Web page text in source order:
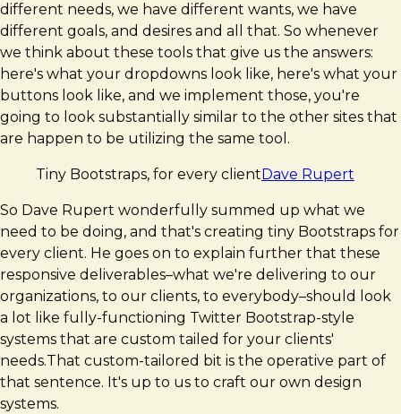
different needs, we have different wants, we have
different goals, and desires and all that. So whenever
we think about these tools that give us the answers:
here's what your dropdowns look like, here's what your
buttons look like, and we implement those, you're
going to look substantially similar to the other sites that
are happen to be utilizing the same tool.
Tiny Bootstraps, for every client Dave Rupert
So Dave Rupert wonderfully summed up what we
need to be doing, and that's creating tiny Bootstraps for
every client. He goes on to explain further that these
responsive deliverables–what we're delivering to our
organizations, to our clients, to everybody–should look
a lot like fully-functioning Twitter Bootstrap-style
systems that are custom tailed for your clients'
needs.That custom-tailored bit is the operative part of
that sentence. It's up to us to craft our own design
systems.